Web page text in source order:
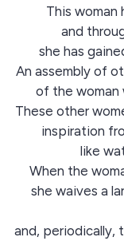
This woman
and
she has
An assembly of
of the woman
These other
inspiration
like
When the
she waives a
and, periodically,